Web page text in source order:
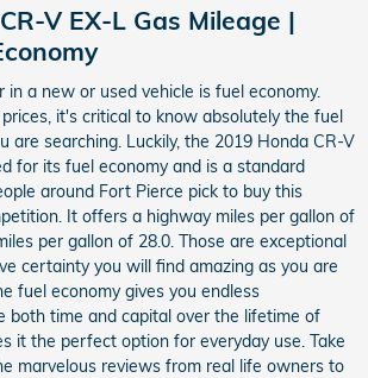
V EX-L Gas Mileage |
in a new or used vehicle is fuel economy.
it's critical to know absolutely the fuel
are searching. Luckily, the 2019 Honda CR-V
for its fuel economy and is a standard
around Fort Pierce pick to buy this
It offers a highway miles per gallon of
per gallon of 28.0. Those are exceptional
certainty you will find amazing as you are
fuel economy gives you endless
both time and capital over the lifetime of
it the perfect option for everyday use. Take
marvelous reviews from real life owners to